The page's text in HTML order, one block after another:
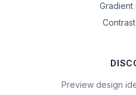
Gradient
Preview design